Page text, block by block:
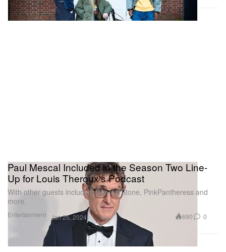
Entertainment
Paul Mescal Included in the Season Two Line-
Up for Louis Theroux's Podcast
With other guests including Sharon Stone, PinkPantheress and
more.
Jan 25, 2024 690 0